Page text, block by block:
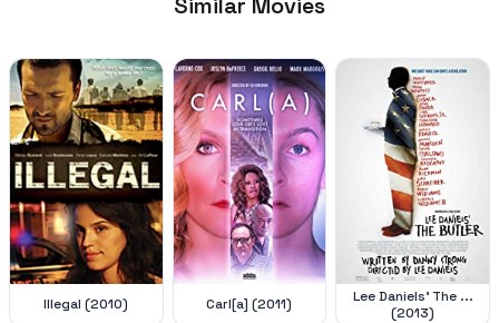
Similar Movies
Illegal (2010) Carl[a] (2011)
Lee Daniels' The ...
(2013)